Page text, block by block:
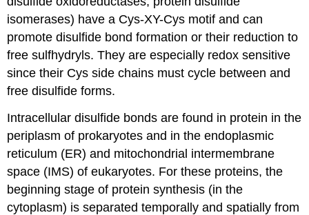
isomerases) have a Cys-XY-Cys motif and can
promote disulfide bond formation or their reduction to
free sulfhydryls. They are especially redox sensitive
since their Cys side chains must cycle between and
free disulfide forms.
Intracellular disulfide bonds are found in protein in the
periplasm of prokaryotes and in the endoplasmic
reticulum (ER) and mitochondrial intermembrane
space (IMS) of eukaryotes. For these proteins, the
beginning stage of protein synthesis (in the
cytoplasm) is separated temporally and spatially from